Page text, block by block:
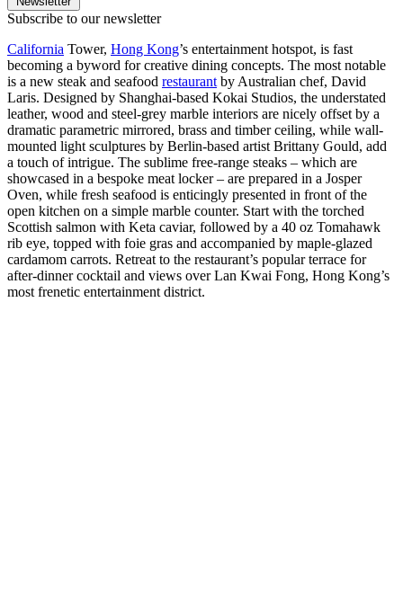
Subscribe to our newsletter
California Tower, Hong Kong’s entertainment hotspot, is fast
becoming a byword for creative dining concepts. The most notable
is a new steak and seafood restaurant by Australian chef, David
Laris. Designed by Shanghai-based Kokai Studios, the understated
leather, wood and steel-grey marble interiors are nicely offset by a
dramatic parametric mirrored, brass and timber ceiling, while wall-
mounted light sculptures by Berlin-based artist Brittany Gould, add
a touch of intrigue. The sublime free-range steaks – which are
showcased in a bespoke meat locker – are prepared in a Josper
Oven, while fresh seafood is enticingly presented in front of the
open kitchen on a simple marble counter. Start with the torched
Scottish salmon with Keta caviar, followed by a 40 oz Tomahawk
rib eye, topped with foie gras and accompanied by maple-glazed
cardamom carrots. Retreat to the restaurant’s popular terrace for
after-dinner cocktail and views over Lan Kwai Fong, Hong Kong’s
most frenetic entertainment district.